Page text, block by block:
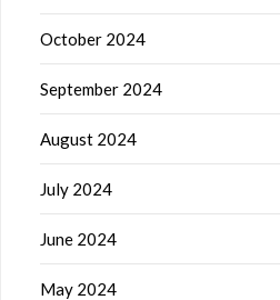
October 2024
September 2024
August 2024
July 2024
June 2024
May 2024